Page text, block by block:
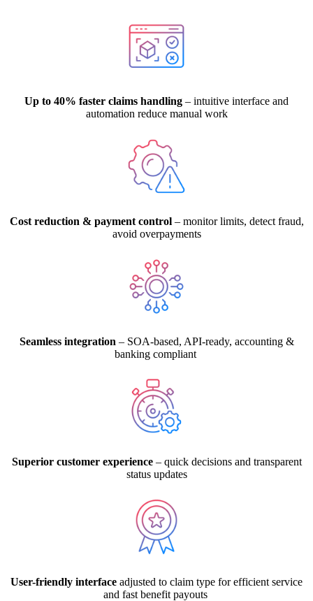
Up to 40% faster claims handling – intuitive interface and
automation reduce manual work
Cost reduction & payment control– monitor limits, detect fraud,
avoid overpayments
Seamless integration – SOA-based, API-ready, accounting &
banking compliant
Superior customer experience– quick decisions and transparent
status updates
User-friendly interface adjusted to claim type for efficient service
and fast benefit payouts